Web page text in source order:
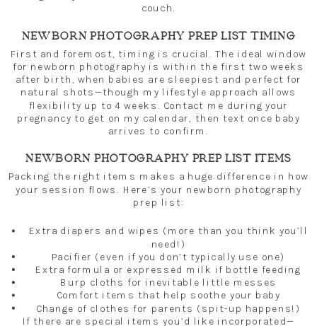
couch.
NEWBORN PHOTOGRAPHY PREP LIST TIMING
First and foremost, timing is crucial. The ideal window
for newborn photography is within the first two weeks
after birth, when babies are sleepiest and perfect for
natural shots—though my lifestyle approach allows
flexibility up to 4 weeks. Contact me during your
pregnancy to get on my calendar, then text once baby
arrives to confirm.
NEWBORN PHOTOGRAPHY PREP LIST ITEMS
Packing the right items makes a huge difference in how
your session flows. Here’s your newborn photography
prep list:
Extra diapers and wipes (more than you think you’ll
need!)
Pacifier (even if you don’t typically use one)
Extra formula or expressed milk if bottle feeding
Burp cloths for inevitable little messes
Comfort items that help soothe your baby
Change of clothes for parents (spit-up happens!)
If there are special items you’d like incorporated—